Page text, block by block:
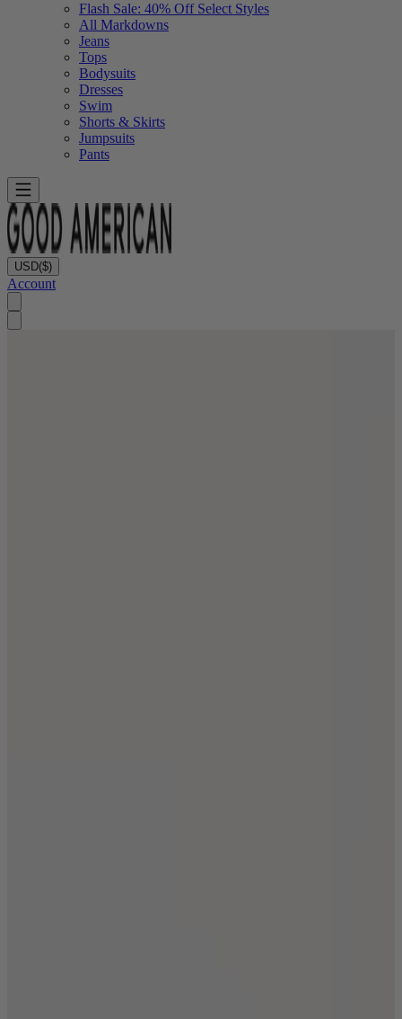
Flash Sale: 40% Off Select Styles
All Markdowns
Jeans
Tops
Bodysuits
Dresses
Swim
Shorts & Skirts
Jumpsuits
Pants
USD($)
Account